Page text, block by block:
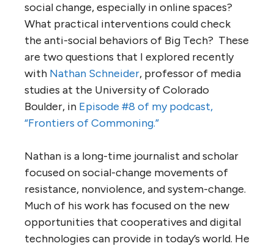
social change, especially in online spaces?
What practical interventions could check
the anti-social behaviors of Big Tech? These
are two questions that I explored recently
with Nathan Schneider, professor of media
studies at the University of Colorado
Boulder, in Episode #8 of my podcast,
“Frontiers of Commoning.”
Nathan is a long-time journalist and scholar
focused on social-change movements of
resistance, nonviolence, and system-change.
Much of his work has focused on the new
opportunities that cooperatives and digital
technologies can provide in today’s world. He